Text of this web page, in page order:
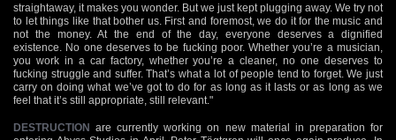
straightaway, it makes you wonder. But we just kept plugging away. We try not
to let things like that bother us. First and foremost, we do it for the music and
not the money. At the end of the day, everyone deserves a dignified
existence. No one deserves to be fucking poor. Whether you’re a musician,
you work in a car factory, whether you’re a cleaner, no one deserves to
fucking struggle and suffer. That’s what a lot of people tend to forget. We just
carry on doing what we’ve got to do for as long as it lasts or as long as we
feel that it’s still appropriate, still relevant."
DESTRUCTION are currently working on new material in preparation for